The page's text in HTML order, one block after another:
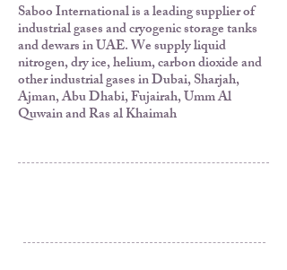
Saboo International is a leading supplier of
industrial gases and cryogenic storage tanks
and dewars in UAE. We supply liquid
nitrogen, dry ice, helium, carbon dioxide and
other industrial gases in Dubai, Sharjah,
Ajman, Abu Dhabi, Fujairah, Umm Al
Quwain and Ras al Khaimah